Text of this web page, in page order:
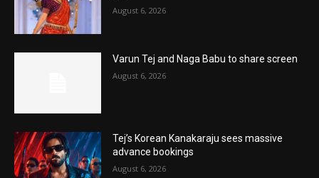
August 6, 2026
Varun Tej and Naga Babu to share screen
August 6, 2026
Tej’s Korean Kanakaraju sees massive
advance bookings
August 6, 2026